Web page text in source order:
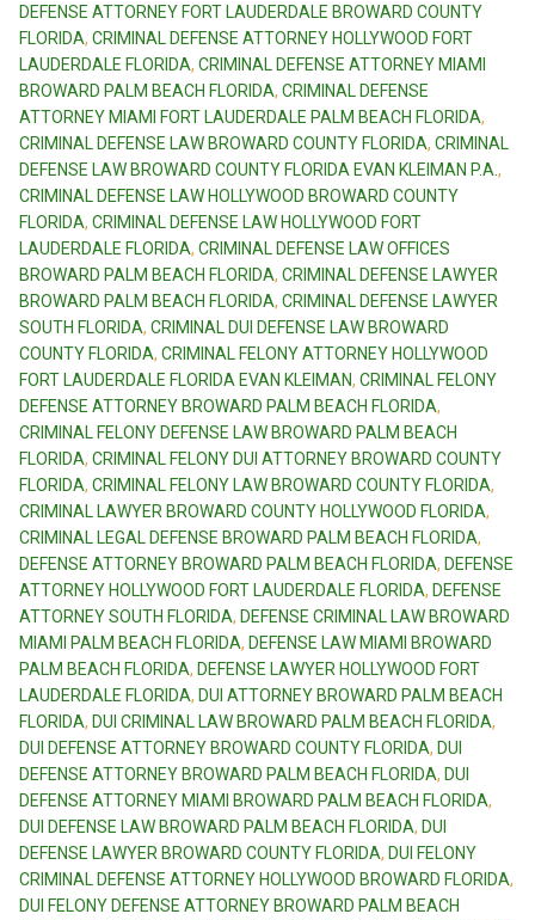
DEFENSE ATTORNEY FORT LAUDERDALE BROWARD COUNTY
FLORIDA, CRIMINAL DEFENSE ATTORNEY HOLLYWOOD FORT
LAUDERDALE FLORIDA, CRIMINAL DEFENSE ATTORNEY MIAMI
BROWARD PALM BEACH FLORIDA, CRIMINAL DEFENSE
ATTORNEY MIAMI FORT LAUDERDALE PALM BEACH FLORIDA,
CRIMINAL DEFENSE LAW BROWARD COUNTY FLORIDA, CRIMINAL
DEFENSE LAW BROWARD COUNTY FLORIDA EVAN KLEIMAN P.A. ,
CRIMINAL DEFENSE LAW HOLLYWOOD BROWARD COUNTY
FLORIDA, CRIMINAL DEFENSE LAW HOLLYWOOD FORT
LAUDERDALE FLORIDA, CRIMINAL DEFENSE LAW OFFICES
BROWARD PALM BEACH FLORIDA, CRIMINAL DEFENSE LAWYER
BROWARD PALM BEACH FLORIDA, CRIMINAL DEFENSE LAWYER
SOUTH FLORIDA, CRIMINAL DUI DEFENSE LAW BROWARD
COUNTY FLORIDA, CRIMINAL FELONY ATTORNEY HOLLYWOOD
FORT LAUDERDALE FLORIDA EVAN KLEIMAN, CRIMINAL FELONY
DEFENSE ATTORNEY BROWARD PALM BEACH FLORIDA,
CRIMINAL FELONY DEFENSE LAW BROWARD PALM BEACH
FLORIDA, CRIMINAL FELONY DUI ATTORNEY BROWARD COUNTY
FLORIDA, CRIMINAL FELONY LAW BROWARD COUNTY FLORIDA,
CRIMINAL LAWYER BROWARD COUNTY HOLLYWOOD FLORIDA,
CRIMINAL LEGAL DEFENSE BROWARD PALM BEACH FLORIDA,
DEFENSE ATTORNEY BROWARD PALM BEACH FLORIDA, DEFENSE
ATTORNEY HOLLYWOOD FORT LAUDERDALE FLORIDA, DEFENSE
ATTORNEY SOUTH FLORIDA, DEFENSE CRIMINAL LAW BROWARD
MIAMI PALM BEACH FLORIDA, DEFENSE LAW MIAMI BROWARD
PALM BEACH FLORIDA, DEFENSE LAWYER HOLLYWOOD FORT
LAUDERDALE FLORIDA, DUI ATTORNEY BROWARD PALM BEACH
FLORIDA, DUI CRIMINAL LAW BROWARD PALM BEACH FLORIDA,
DUI DEFENSE ATTORNEY BROWARD COUNTY FLORIDA, DUI
DEFENSE ATTORNEY BROWARD PALM BEACH FLORIDA, DUI
DEFENSE ATTORNEY MIAMI BROWARD PALM BEACH FLORIDA,
DUI DEFENSE LAW BROWARD PALM BEACH FLORIDA, DUI
DEFENSE LAWYER BROWARD COUNTY FLORIDA, DUI FELONY
CRIMINAL DEFENSE ATTORNEY HOLLYWOOD BROWARD FLORIDA,
DUI FELONY DEFENSE ATTORNEY BROWARD PALM BEACH